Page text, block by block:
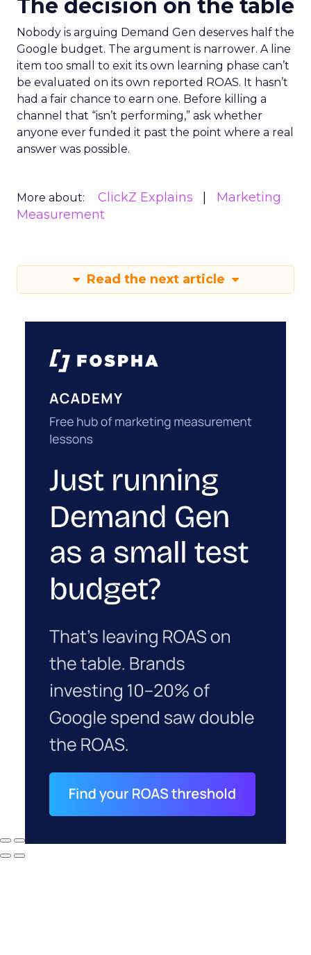
The decision on the table
Nobody is arguing Demand Gen deserves half the
Google budget. The argument is narrower. A line
item too small to exit its own learning phase can’t
be evaluated on its own reported ROAS. It hasn’t
had a fair chance to earn one. Before killing a
channel that “isn’t performing,” ask whether
anyone ever funded it past the point where a real
answer was possible.
More about: ClickZ Explains
Marketing
Measurement
Read the next article